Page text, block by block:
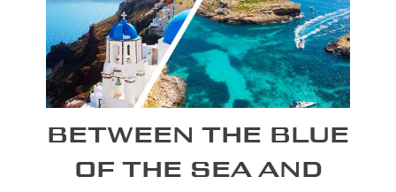
BETWEEN THE BLUE
OF THE SEA AND